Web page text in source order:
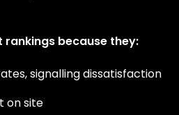
because they:
signalling dissatisfaction
on site